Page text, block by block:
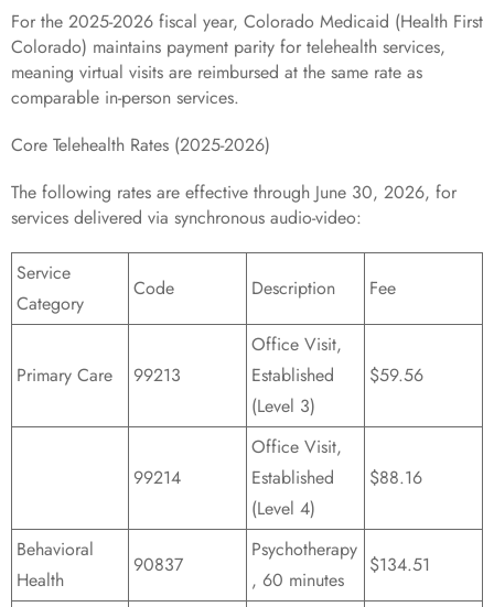
For the 2025-2026 fiscal year, Colorado Medicaid (Health First
Colorado) maintains payment parity for telehealth services,
meaning virtual visits are reimbursed at the same rate as
comparable in-person services.
Core Telehealth Rates (2025-2026)
The following rates are effective through June 30, 2026, for
services delivered via synchronous audio-video:
Service
Category
Code Description Fee
Primary Care 99213
Office Visit,
Established
(Level 3)
$59.56
99214
Office Visit,
Established
(Level 4)
$88.16
Behavioral
Health
90837
Psychotherapy
, 60 minutes
$134.51